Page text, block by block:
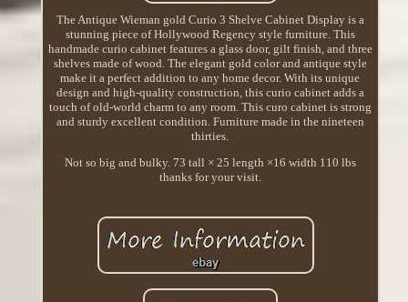
The Antique Wieman gold Curio 3 Shelve Cabinet Display is a
stunning piece of Hollywood Regency style furniture. This
handmade curio cabinet features a glass door, gilt finish, and three
shelves made of wood. The elegant gold color and antique style
make it a perfect addition to any home decor. With its unique
design and high-quality construction, this curio cabinet adds a
touch of old-world charm to any room. This curo cabinet is strong
and sturdy excellent condition. Furniture made in the nineteen
thirties.
Not so big and bulky. 73 tall × 25 length ×16 width 110 lbs
thanks for your visit.